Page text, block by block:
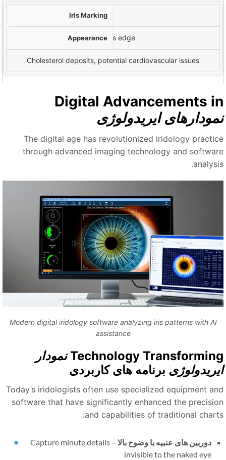
White or grayish ring around iris edge
Cholesterol deposits, potential cardiovascular issues
Digital Advancements
ایریدولوژی
The digital age has revolutionized iridology
through advanced imaging technology and
Modern digital iridology software analyzing iris patterns with AI
assistance
Technology نمودار
برنامه های کاربردی
Today’s iridologists often use specialized equipment
software that have significantly enhanced the
and capabilities of traditional
دوربین های عنبیه با وضوح بالا–
Capture minute details
invisible to the naked eye